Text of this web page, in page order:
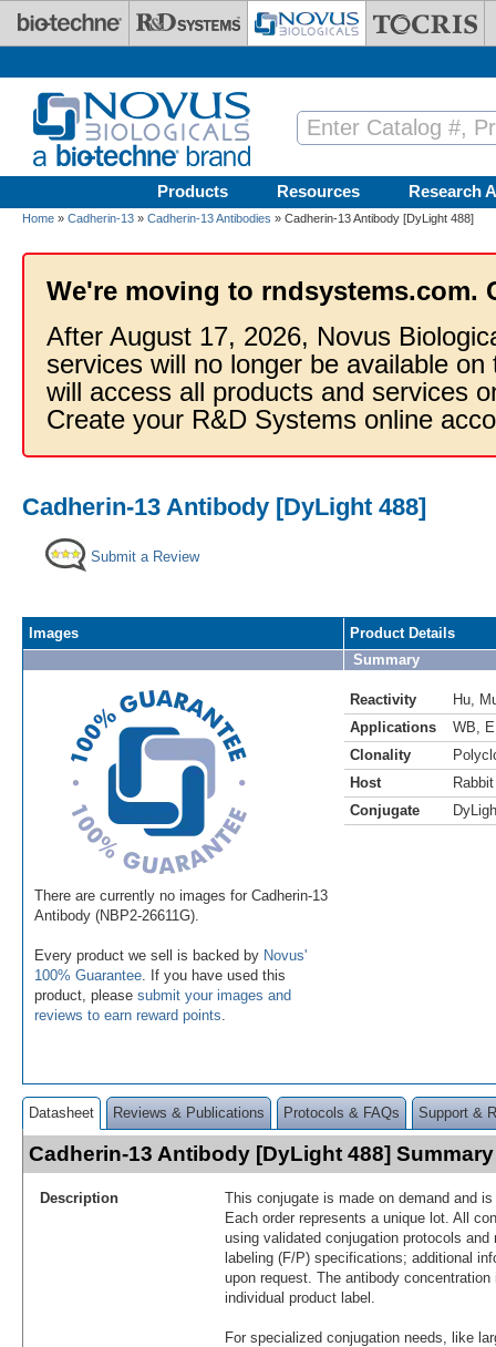
Skip to main content
Products Resources Research
Home » Cadherin-13 » Cadherin-13 Antibodies » Cadherin-13 Antibody [DyLight 488]
We're moving to rndsystems.com.
After August 17, 2026, Novus
services will no longer be available
will access all products and services
Create your R&D Systems online
Cadherin-13 Antibody [DyLight 488]
Submit a Review
Images
There are currently no images for Cadherin-13
Antibody (NBP2-26611G).
Every product we sell is backed by Novus'
100% Guarantee . If you have used this
product, please submit your images and
reviews to earn reward points
Product Details
Summary
Reactivity Hu
Applications
WB
Clonality
Host
Rabbit
Conjugate
Datasheet Reviews & Publications Protocols & FAQs Support &
Cadherin-13 Antibody [DyLight 488] Summary
Description
This conjugate is made on demand and
Each order represents a unique lot. All
using validated conjugation protocols
labeling (F/P) specifications; additional
upon request. The antibody
individual product label.
For specialized conjugation needs, like